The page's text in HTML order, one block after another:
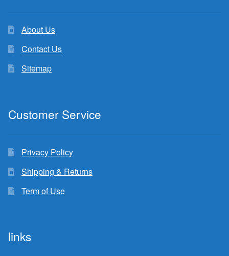
About Us
Contact Us
Sitemap
Customer Service
Privacy Policy
Shipping & Returns
Term of Use
links